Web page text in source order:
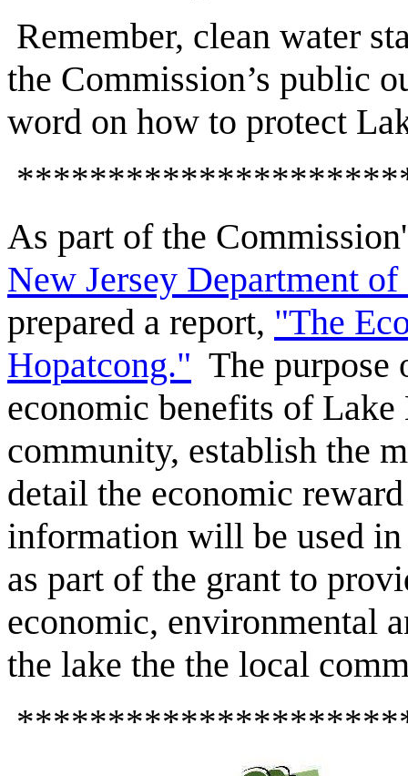
Remember, clean water
the Commission’s public
word on how to protect
As part of the
New Jersey Department
prepared a report, "The
Hopatcong." The purpose
economic benefits of
community, establish the
detail the economic
information will be used
as part of the grant to
economic, environmental
the lake the the local